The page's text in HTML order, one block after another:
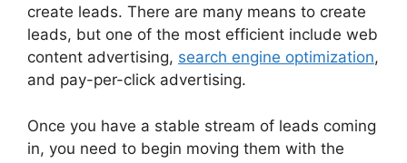
create leads. There are many means to create
leads, but one of the most efficient include web
content advertising, search engine optimization,
and pay-per-click advertising.
Once you have a stable stream of leads coming
in, you need to begin moving them with the